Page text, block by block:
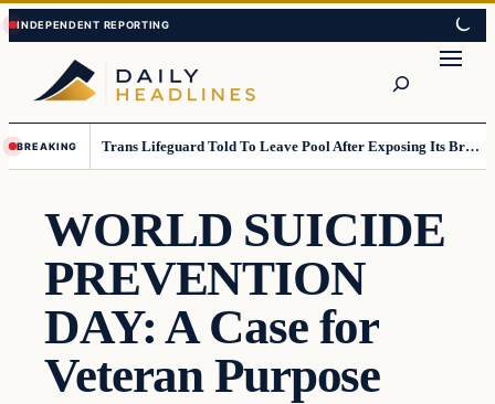
Skip
to
content
Skip
to
content
BREAKING Trans Lifeguard Told To Leave Pool After Exposing Its Breasts To Small Children….
WORLD SUICIDE
PREVENTION
DAY: A Case for
Veteran Purpose